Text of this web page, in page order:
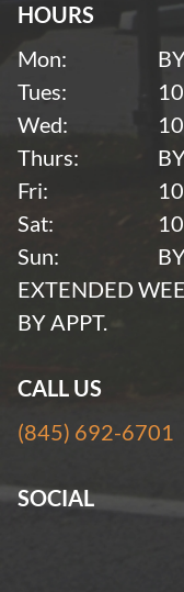
HOURS
Mon:
Tues:
Wed:
Thurs:
Fri:
Sat:
Sun:
EXTENDED
BY APPT.
CALL US
(845) 692-6701
SOCIAL